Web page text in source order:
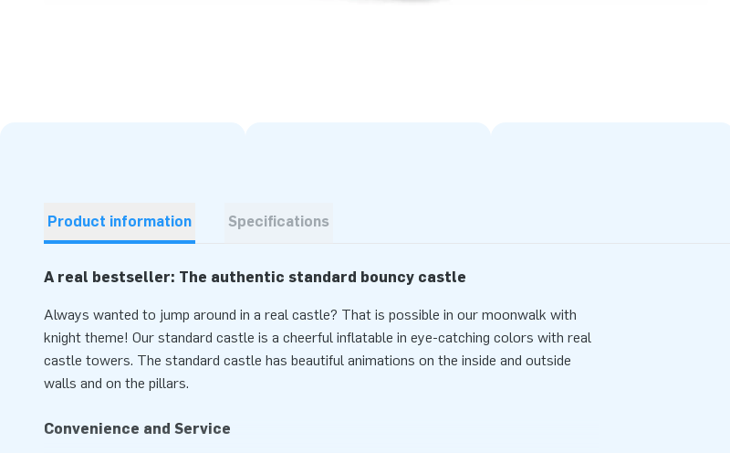
Product information Specifications
A real bestseller: The authentic standard bouncy castle
Always wanted to jump around in a real castle? That is possible in our moonwalk with
knight theme! Our standard castle is a cheerful inflatable in eye-catching colors with real
castle towers. The standard castle has beautiful animations on the inside and outside
walls and on the pillars.
Convenience and Service